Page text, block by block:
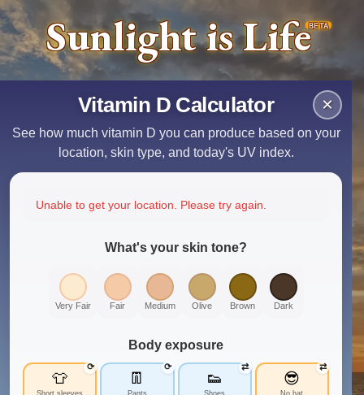
Sunlight is LifeBETA
×
Vitamin D Calculator
See how much vitamin D you can produce based on your
location, skin type, and today's UV index.
Unable to get your location. Please try again.
What's your skin tone?
Very Fair Fair Medium Olive Brown Dark
Body exposure
👕
Short sleeves
⟳
👖
Pants
⟳
👟
Shoes
⇄
😎
No hat
⇄